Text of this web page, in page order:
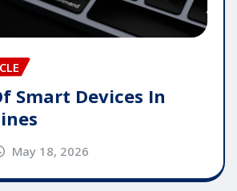
Smart Devices In
May 18, 2026